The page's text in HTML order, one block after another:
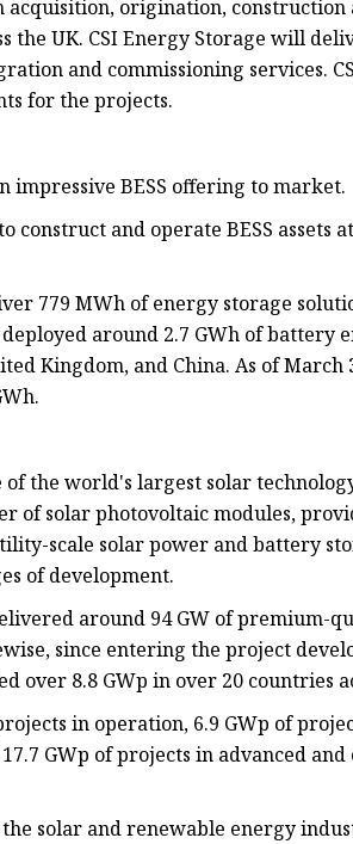
acquisition, origination,
the UK. CSI Energy Storage will
and commissioning services.
for the projects.
impressive BESS offering to market.
and operate BESS assets
779 MWh of energy storage
around 2.7 GWh of battery
Kingdom, and China. As of March
of the world's largest solar
of solar photovoltaic modules,
scale solar power and battery
of development.
around 94 GW of premium-
since entering the project
over 8.8 GWp in over 20 countries
in operation, 6.9 GWp of
GWp of projects in advanced and
solar and renewable energy